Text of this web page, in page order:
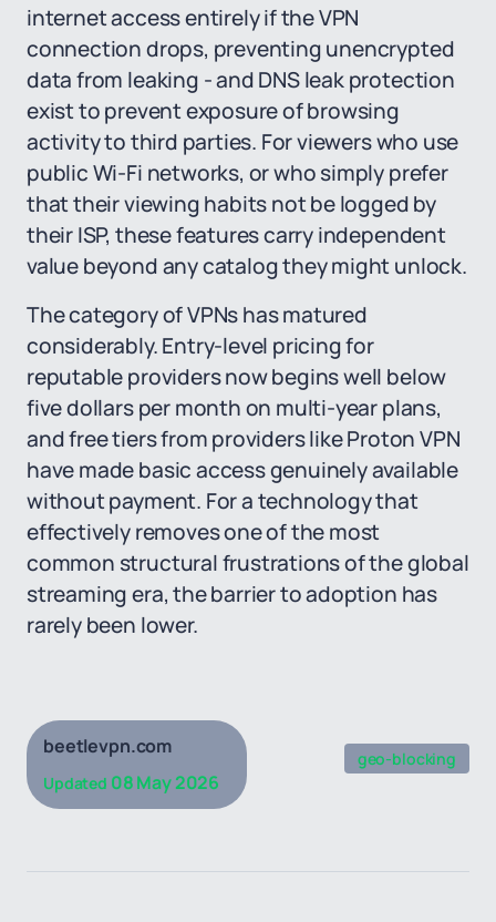
internet access entirely if the VPN
connection drops, preventing unencrypted
data from leaking - and DNS leak protection
exist to prevent exposure of browsing
activity to third parties. For viewers who use
public Wi-Fi networks, or who simply prefer
that their viewing habits not be logged by
their ISP, these features carry independent
value beyond any catalog they might unlock.
The category of VPNs has matured
considerably. Entry-level pricing for
reputable providers now begins well below
five dollars per month on multi-year plans,
and free tiers from providers like Proton VPN
have made basic access genuinely available
without payment. For a technology that
effectively removes one of the most
common structural frustrations of the global
streaming era, the barrier to adoption has
rarely been lower.
beetlevpn.com
Updated 08 May 2026
geo-blocking